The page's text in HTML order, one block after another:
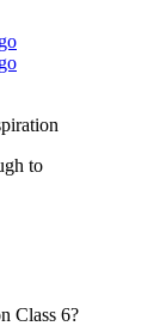
to
Class 6?